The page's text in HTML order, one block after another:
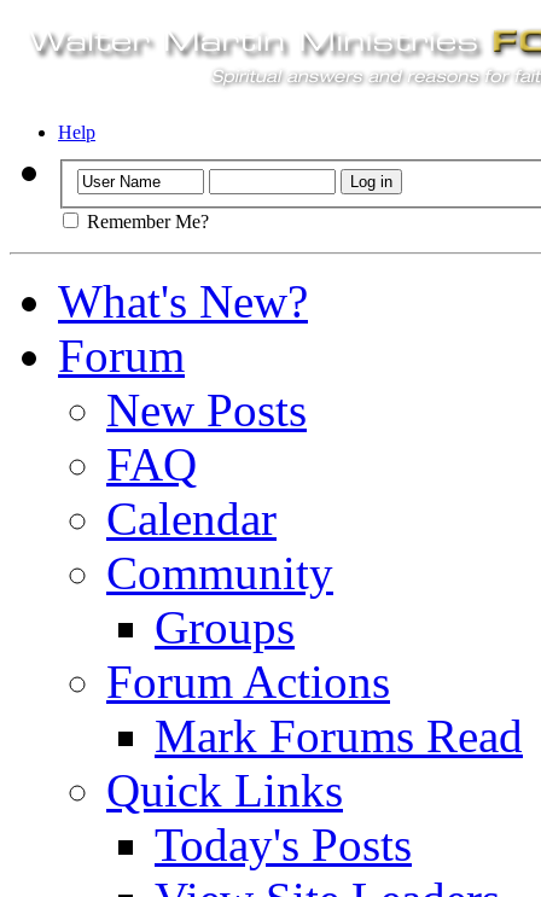
Help
Remember Me?
What's New?
Forum
New Posts
FAQ
Calendar
Community
Groups
Forum Actions
Mark Forums Read
Quick Links
Today's Posts